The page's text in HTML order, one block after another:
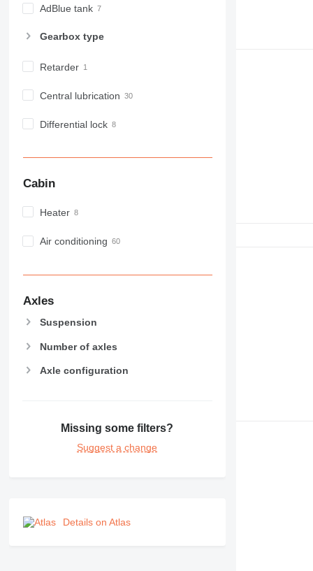
GC
M-series
NR
AdBlue tank
Gearbox type
Retarder
Central lubrication
Differential lock
Cabin
Heater
Air conditioning
Axles
Suspension
Number of axles
Axle configuration
Missing some filters?
Suggest a change
Details on Atlas